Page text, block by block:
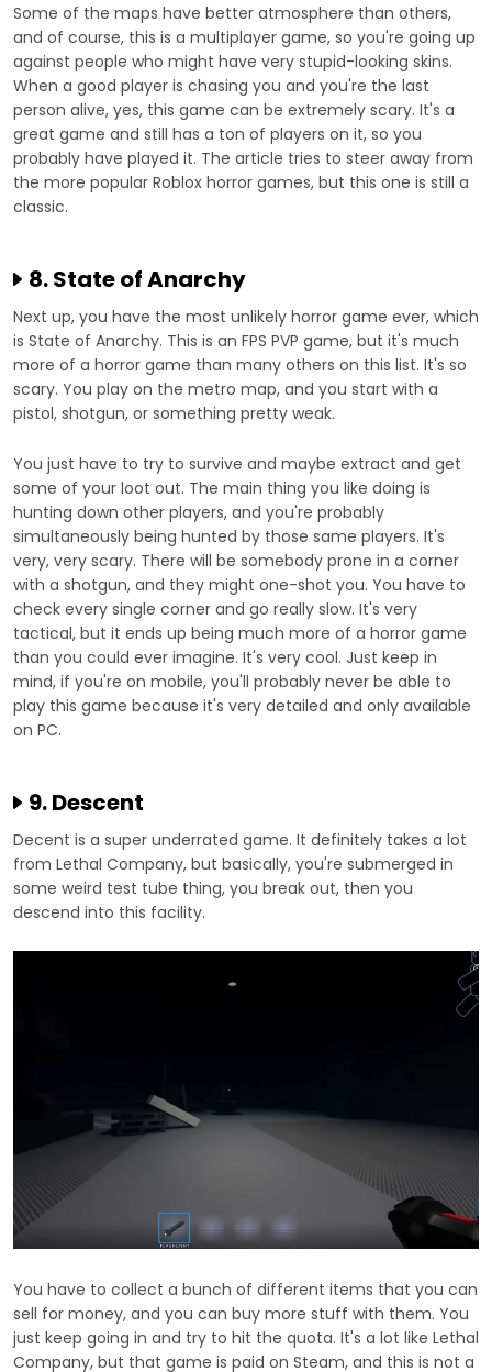
Some of the maps have better atmosphere than others,
and of course, this is a multiplayer game, so you're going up
against people who might have very stupid-looking skins.
When a good player is chasing you and you're the last
person alive, yes, this game can be extremely scary. It's a
great game and still has a ton of players on it, so you
probably have played it. The article tries to steer away from
the more popular Roblox horror games, but this one is still a
classic.
8. State of Anarchy
Next up, you have the most unlikely horror game ever, which
is State of Anarchy. This is an FPS PVP game, but it's much
more of a horror game than many others on this list. It's so
scary. You play on the metro map, and you start with a
pistol, shotgun, or something pretty weak.
You just have to try to survive and maybe extract and get
some of your loot out. The main thing you like doing is
hunting down other players, and you're probably
simultaneously being hunted by those same players. It's
very, very scary. There will be somebody prone in a corner
with a shotgun, and they might one-shot you. You have to
check every single corner and go really slow. It's very
tactical, but it ends up being much more of a horror game
than you could ever imagine. It's very cool. Just keep in
mind, if you're on mobile, you'll probably never be able to
play this game because it's very detailed and only available
on PC.
9. Descent
Decent is a super underrated game. It definitely takes a lot
from Lethal Company, but basically, you're submerged in
some weird test tube thing, you break out, then you
descend into this facility.
You have to collect a bunch of different items that you can
sell for money, and you can buy more stuff with them. You
just keep going in and try to hit the quota. It's a lot like Lethal
Company, but that game is paid on Steam, and this is not a